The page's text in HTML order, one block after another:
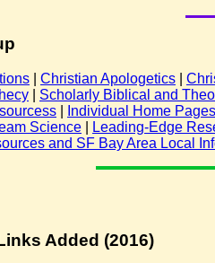
Christian Apologetics
Scholarly Biblical and
Individual Home Pages
Science Leading-Edge
and SF Bay Area Local
Added (2016)